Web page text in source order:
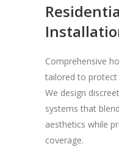
Comprehensive
tailored to protect
We design
systems that
aesthetics while
coverage.